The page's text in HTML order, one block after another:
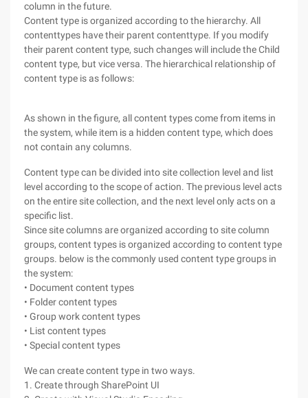
column in the future.
Content type is organized according to the hierarchy. All
contenttypes have their parent contenttype. If you modify
their parent content type, such changes will include the Child
content type, but vice versa. The hierarchical relationship of
content type is as follows:
As shown in the figure, all content types come from items in
the system, while item is a hidden content type, which does
not contain any columns.
Content type can be divided into site collection level and list
level according to the scope of action. The previous level acts
on the entire site collection, and the next level only acts on a
specific list.
Since site columns are organized according to site column
groups, content types is organized according to content type
groups. below is the commonly used content type groups in
the system:
• Document content types
• Folder content types
• Group work content types
• List content types
• Special content types
We can create content type in two ways.
1. Create through SharePoint UI